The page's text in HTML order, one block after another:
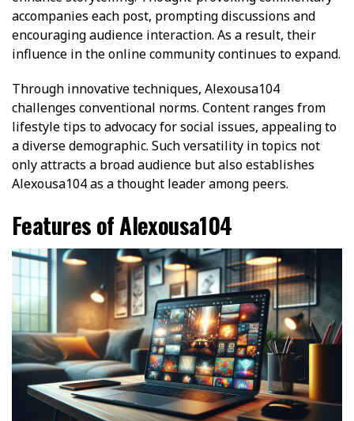
accompanies each post, prompting discussions and
encouraging audience interaction. As a result, their
influence in the online community continues to expand.
Through innovative techniques, Alexousa104
challenges conventional norms. Content ranges from
lifestyle tips to advocacy for social issues, appealing to
a diverse demographic. Such versatility in topics not
only attracts a broad audience but also establishes
Alexousa104 as a thought leader among peers.
Features of Alexousa104